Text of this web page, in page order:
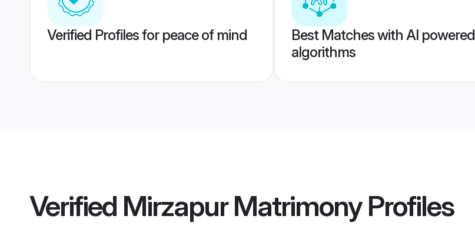
Verified Profiles for peace of mind
Best Matches with AI powered
algorithms
Verified Mirzapur MatrimonyProfiles